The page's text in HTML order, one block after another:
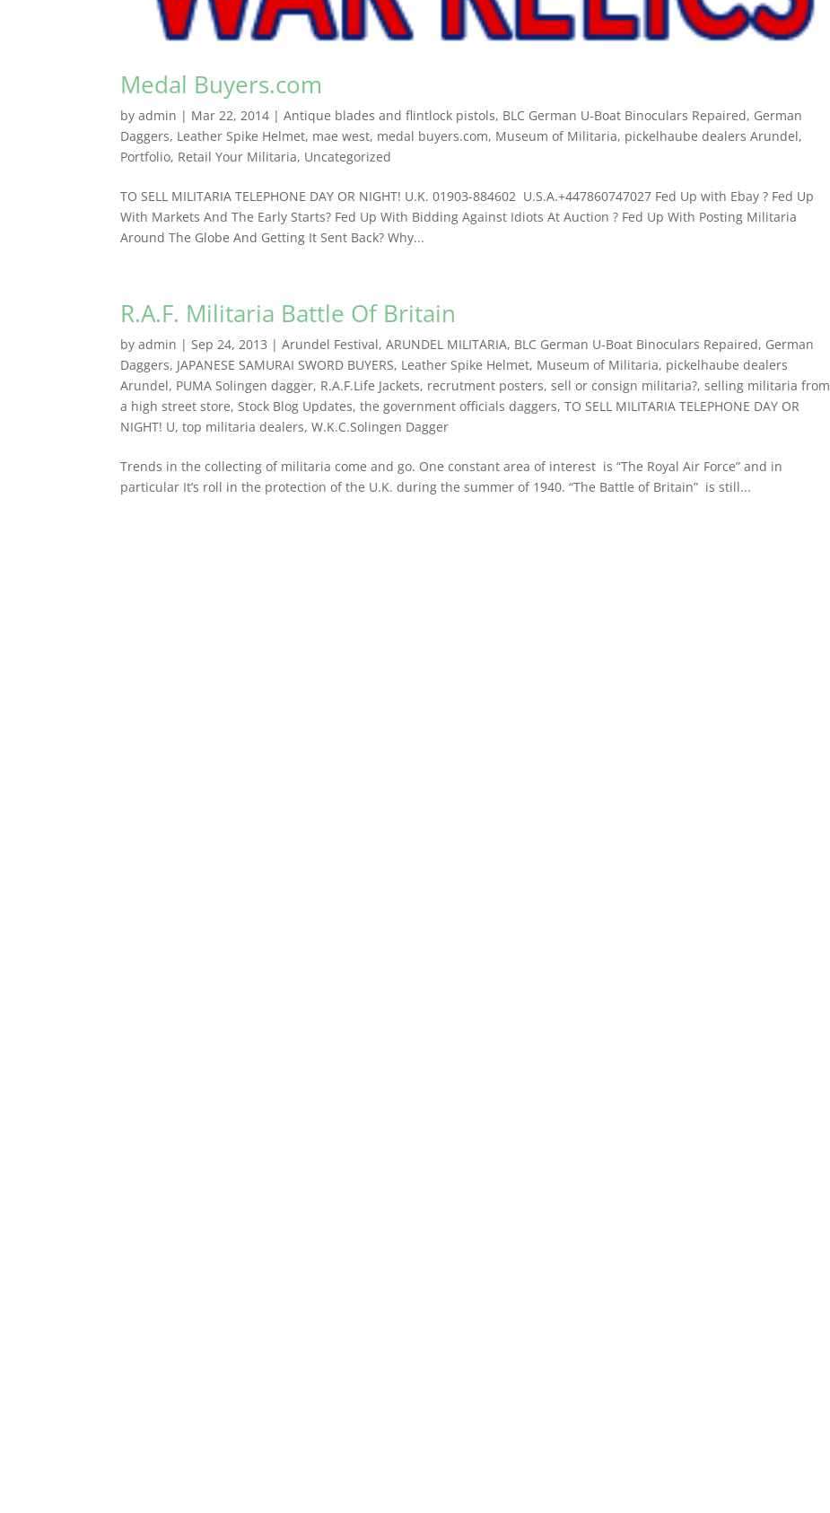
Medal Buyers.com
byadmin | Mar 22, 2014 |Antique blades and flintlock pistols, BLC German U-Boat Binoculars Repaired, German
Daggers, Leather Spike Helmet, mae west, medal buyers.com, Museum of Militaria, pickelhaube dealers Arundel,
Portfolio, Retail Your Militaria, Uncategorized
TO SELL MILITARIA TELEPHONE DAY OR NIGHT! U.K. 01903-884602 U.S.A.+447860747027 Fed Up with Ebay ? Fed Up
With Markets And The Early Starts? Fed Up With Bidding Against Idiots At Auction ? Fed Up With Posting Militaria
Around The Globe And Getting It Sent Back? Why...
R.A.F. Militaria Battle Of Britain
byadmin |Sep 24, 2013 |Arundel Festival,ARUNDEL MILITARIA, BLC German U-Boat Binoculars Repaired, German
Daggers, JAPANESE SAMURAI SWORD BUYERS, Leather Spike Helmet, Museum of Militaria, pickelhaube dealers
Arundel, PUMA Solingen dagger, R.A.F.Life Jackets, recrutment posters,sell or consign militaria?,selling militaria from
a high street store,Stock Blog Updates,the government officials daggers,TO SELL MILITARIA TELEPHONE DAY OR
NIGHT! U,top militaria dealers,W.K.C.Solingen Dagger
Trends in the collecting of militaria come and go. One constant area of interest is “The Royal Air Force” and in
particular It’s roll in the protection of the U.K. during the summer of 1940. “The Battle of Britain” is still...